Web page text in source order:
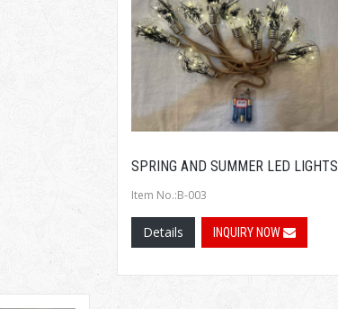
SPRING AND SUMMER LED LIGHTS
Item No.:B-003
Details INQUIRY NOW